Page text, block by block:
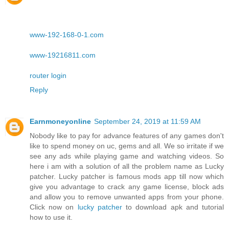
www-192-168-0-1.com
www-19216811.com
router login
Reply
Earnmoneyonline September 24, 2019 at 11:59 AM
Nobody like to pay for advance features of any games don't
like to spend money on uc, gems and all. We so irritate if we
see any ads while playing game and watching videos. So
here i am with a solution of all the problem name as Lucky
patcher. Lucky patcher is famous mods app till now which
give you advantage to crack any game license, block ads
and allow you to remove unwanted apps from your phone.
Click now on lucky patcherto download apk and tutorial
how to use it.